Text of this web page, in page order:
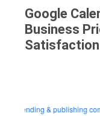
Google
Business